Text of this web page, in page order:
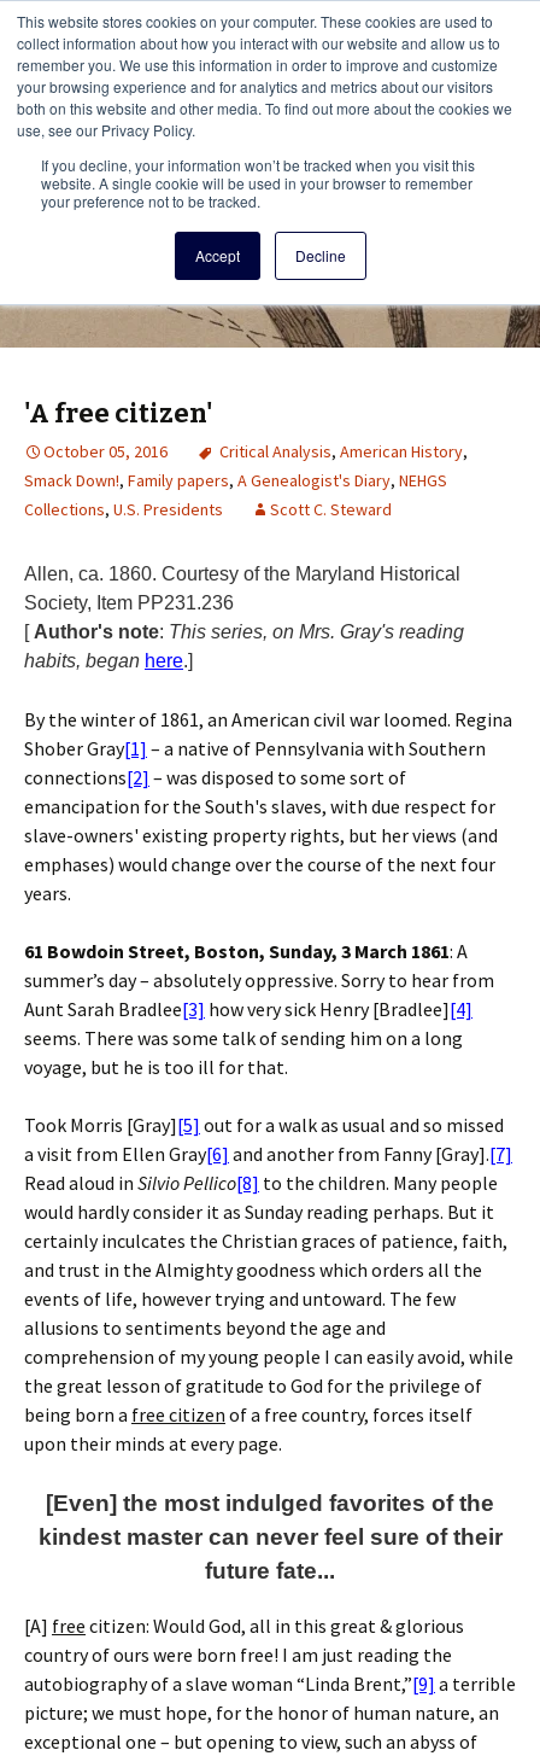
This website stores cookies on your computer. These cookies are used to
collect information about how you interact with our website and allow us to
remember you. We use this information in order to improve and customize
your browsing experience and for analytics and metrics about our visitors
both on this website and other media. To find out more about the cookies we
use, see our Privacy Policy.
If you decline, your information won’t be tracked when you visit this
website. A single cookie will be used in your browser to remember
your preference not to be tracked.
Accept Decline
Vita Brevis
A resource for family history from
AmericanAncestors.org
Menu This
'A free citizen'
October 05, 2016 Critical Analysis, American History,
Smack Down!, Family papers, A Genealogist's Diary, NEHGS
Collections, U.S. Presidents Scott C. Steward
Allen, ca. 1860. Courtesy of the Maryland Historical
Society, Item PP231.236
[ Author's note: This series, on Mrs. Gray's reading
habits, began here.]
By the winter of 1861, an American civil war loomed. Regina
Shober Gray[1] – a native of Pennsylvania with Southern
connections[2] – was disposed to some sort of
emancipation for the South's slaves, with due respect for
slave-owners' existing property rights, but her views (and
emphases) would change over the course of the next four
years.
61 Bowdoin Street, Boston, Sunday, 3 March 1861: A
summer’s day – absolutely oppressive. Sorry to hear from
Aunt Sarah Bradlee[3] how very sick Henry [Bradlee][4]
seems. There was some talk of sending him on a long
voyage, but he is too ill for that.
Took Morris [Gray][5] out for a walk as usual and so missed
a visit from Ellen Gray[6] and another from Fanny [Gray].[7]
Read aloud in Silvio Pellico[8] to the children. Many people
would hardly consider it as Sunday reading perhaps. But it
certainly inculcates the Christian graces of patience, faith,
and trust in the Almighty goodness which orders all the
events of life, however trying and untoward. The few
allusions to sentiments beyond the age and
comprehension of my young people I can easily avoid, while
the great lesson of gratitude to God for the privilege of
being born a free citizen of a free country, forces itself
upon their minds at every page.
[Even] the most indulged favorites of the
kindest master can never feel sure of their
future fate...
[A] free citizen: Would God, all in this great & glorious
country of ours were born free! I am just reading the
autobiography of a slave woman “Linda Brent,”[9] a terrible
picture; we must hope, for the honor of human nature, an
exceptional one – but opening to view, such an abyss of